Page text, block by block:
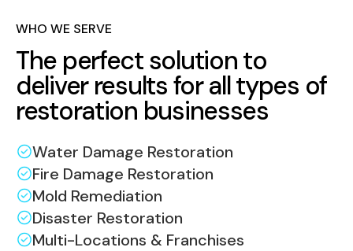
WHO WE SERVE
The perfect solution to
deliver results for all types of
restoration businesses
Water Damage Restoration
Fire Damage Restoration
Mold Remediation
Disaster Restoration
Multi-Locations & Franchises